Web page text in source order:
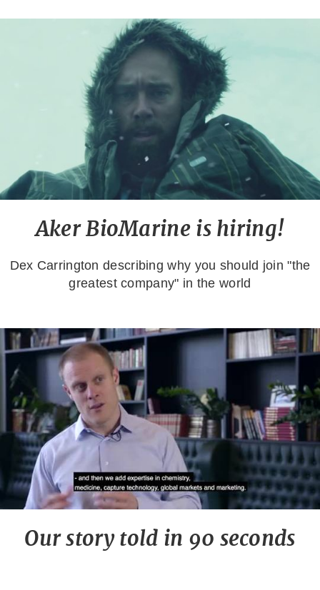
Aker BioMarine is hiring!
Dex Carrington describing why you should join "the
greatest company" in the world
Our story told in 90 seconds